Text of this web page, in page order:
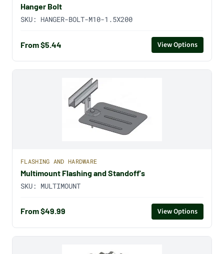
Hanger Bolt
SKU: HANGER-BOLT-M10-1.5X200
From $5.44 View Options
FLASHING AND HARDWARE
Multimount Flashing and Standoff's
SKU: MULTIMOUNT
From $49.99 View Options